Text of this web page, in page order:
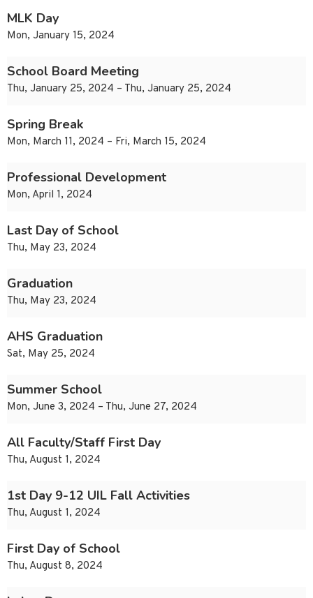
MLK Day
Mon, January 15, 2024
School Board Meeting
Thu, January 25, 2024 – Thu, January 25, 2024
Spring Break
Mon, March 11, 2024 – Fri, March 15, 2024
Professional Development
Mon, April 1, 2024
Last Day of School
Thu, May 23, 2024
Graduation
Thu, May 23, 2024
AHS Graduation
Sat, May 25, 2024
Summer School
Mon, June 3, 2024 – Thu, June 27, 2024
All Faculty/Staff First Day
Thu, August 1, 2024
1st Day 9-12 UIL Fall Activities
Thu, August 1, 2024
First Day of School
Thu, August 8, 2024